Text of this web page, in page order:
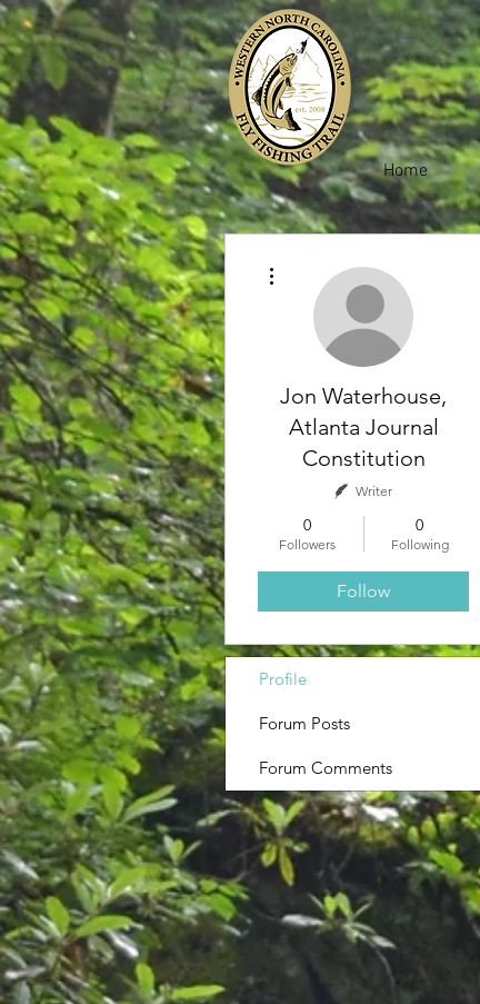
Home
Jon Waterhouse,
Atlanta Journal
Constitution
Writer
0
Followers
0
Following
Follow
Profile
Forum Posts
Forum Comments